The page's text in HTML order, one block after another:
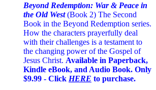
Beyond Redemption: War & Peace in
the Old West(Book 2) The Second
Book in the Beyond Redemption series.
How the characters prayerfully deal
with their challenges is a testament to
the changing power of the Gospel of
Jesus Christ. Available in Paperback,
Kindle eBook, and Audio Book. Only
$9.99 - Click HERE to purchase.